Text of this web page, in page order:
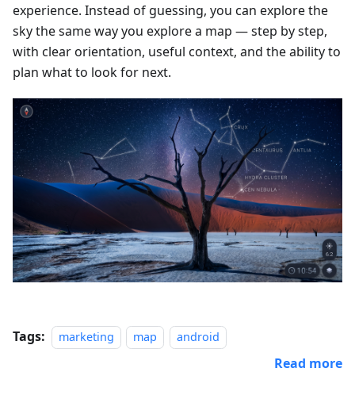
experience. Instead of guessing, you can explore the
sky the same way you explore a map — step by step,
with clear orientation, useful context, and the ability to
plan what to look for next.
Tags: marketing map android
Read more